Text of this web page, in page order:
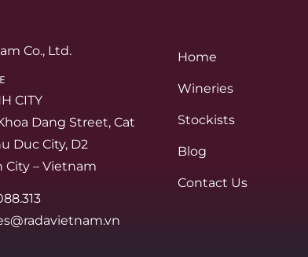
Co., Ltd.
CITY
Dang Street, Cat
Duc City, D2
City – Vietnam
Home
Wineries
Stockists
Blog
Contact Us